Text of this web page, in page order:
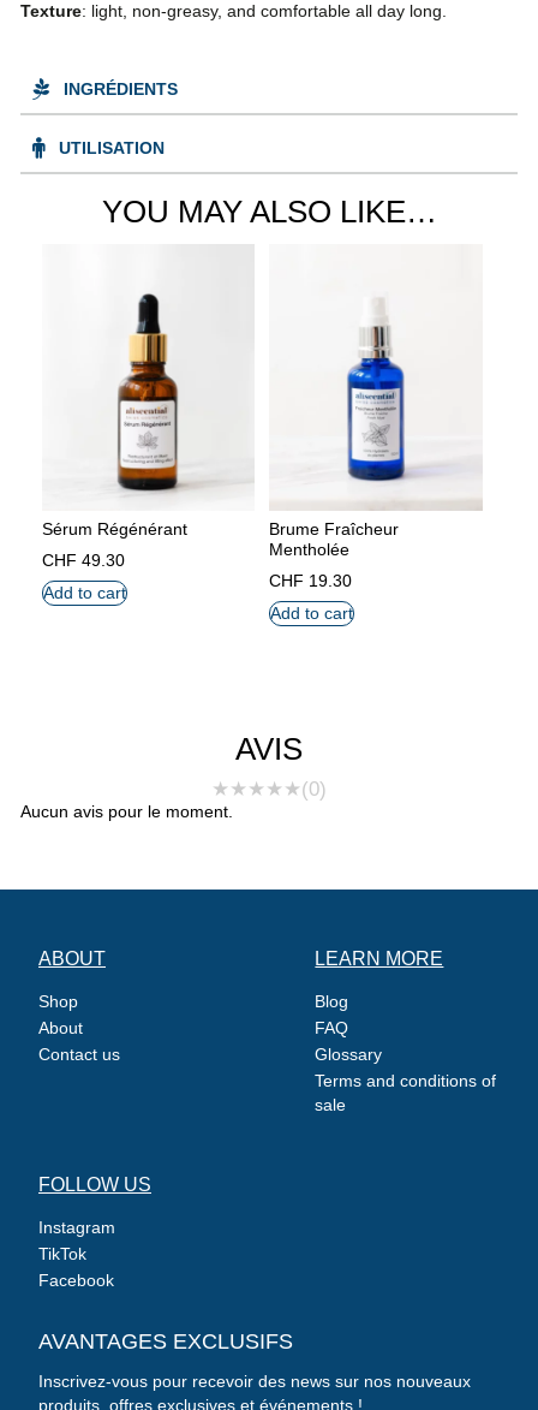
Texture: light, non-greasy, and comfortable all day long.
INGRÉDIENTS
UTILISATION
YOU MAY ALSO LIKE…
Sérum Régénérant
CHF 49.30
Add to cart
Brume Fraîcheur
Mentholée
CHF 19.30
Add to cart
AVIS
★ ★ ★ ★ ★(0)
Aucun avis pour le moment.
ABOUT
Shop
About
Contact us
LEARN MORE
Blog
FAQ
Glossary
Terms and conditions of
sale
FOLLOW US
Instagram
TikTok
Facebook
AVANTAGES EXCLUSIFS
Inscrivez-vous pour recevoir des news sur nos nouveaux
produits, offres exclusives et événements !